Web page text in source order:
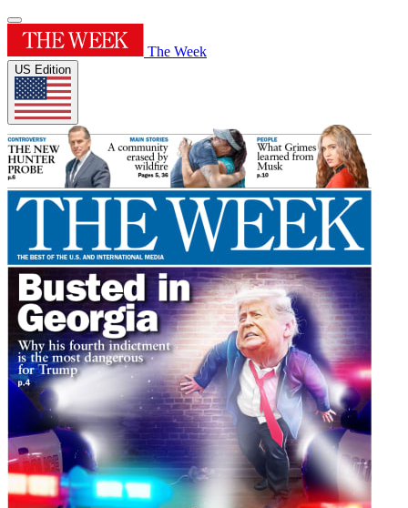
The Week
US Edition